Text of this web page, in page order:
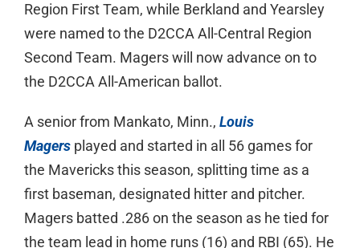
Region First Team, while Berkland and Yearsley
were named to the D2CCA All-Central Region
Second Team. Magers will now advance on to
the D2CCA All-American ballot.
A senior from Mankato, Minn., Louis
Magersplayed and started in all 56 games for
the Mavericks this season, splitting time as a
first baseman, designated hitter and pitcher.
Magers batted .286 on the season as he tied for
the team lead in home runs (16) and RBI (65). He